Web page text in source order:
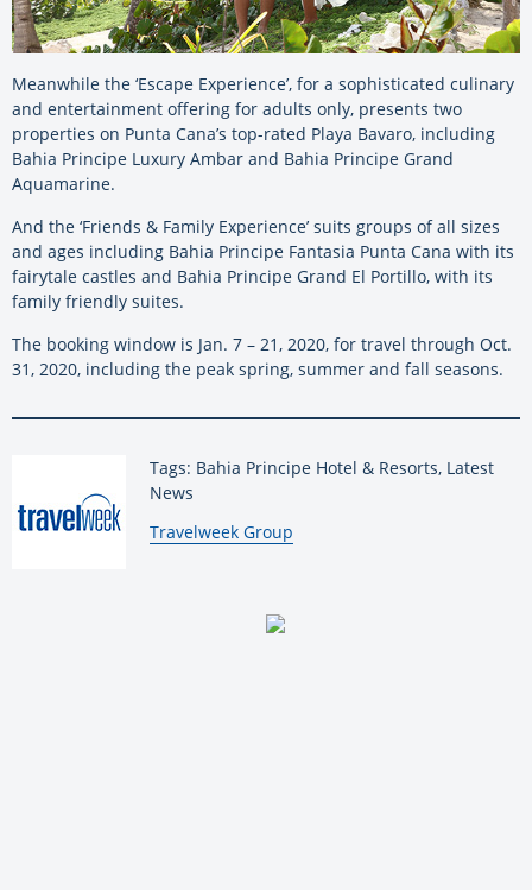
Meanwhile the ‘Escape Experience’, for a sophisticated culinary
and entertainment offering for adults only, presents two
properties on Punta Cana’s top-rated Playa Bavaro, including
Bahia Principe Luxury Ambar and Bahia Principe Grand
Aquamarine.
And the ‘Friends & Family Experience’ suits groups of all sizes
and ages including Bahia Principe Fantasia Punta Cana with its
fairytale castles and Bahia Principe Grand El Portillo, with its
family friendly suites.
The booking window is Jan. 7 – 21, 2020, for travel through Oct.
31, 2020, including the peak spring, summer and fall seasons.
Tags: Bahia Principe Hotel & Resorts, Latest
News
By:
Travelweek Group